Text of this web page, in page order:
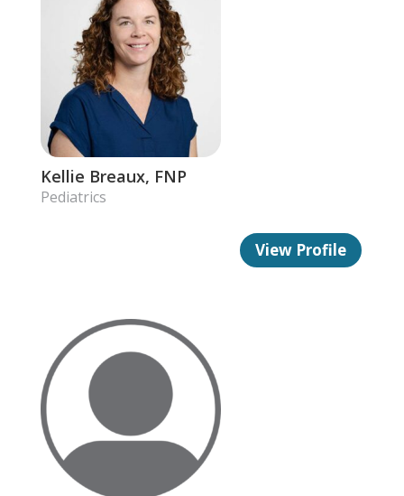
Kellie Breaux, FNP
Pediatrics
View Profile